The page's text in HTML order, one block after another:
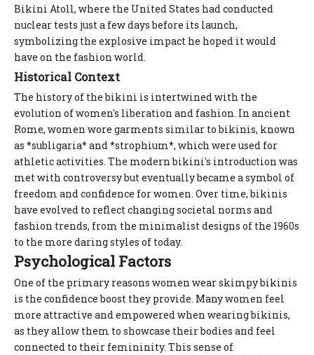
Bikini Atoll, where the United States had conducted
nuclear tests just a few days before its launch,
symbolizing the explosive impact he hoped it would
have on the fashion world.
Historical Context
The history of the bikini is intertwined with the
evolution of women's liberation and fashion. In ancient
Rome, women wore garments similar to bikinis, known
as *subligaria* and *strophium*, which were used for
athletic activities. The modern bikini's introduction was
met with controversy but eventually became a symbol of
freedom and confidence for women. Over time, bikinis
have evolved to reflect changing societal norms and
fashion trends, from the minimalist designs of the 1960s
to the more daring styles of today.
Psychological Factors
One of the primary reasons women wear skimpy bikinis
is the confidence boost they provide. Many women feel
more attractive and empowered when wearing bikinis,
as they allow them to showcase their bodies and feel
connected to their femininity. This sense of